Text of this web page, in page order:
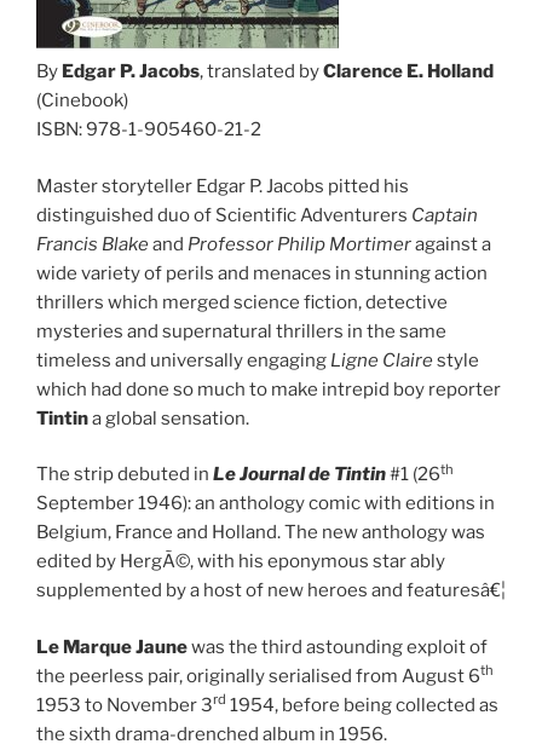
By Edgar P. Jacobs, translated byClarence E. Holland
(Cinebook)
ISBN: 978-1-905460-21-2
Master storyteller Edgar P. Jacobs pitted his
distinguished duo of Scientific Adventurers Captain
Francis Blakeand Professor Philip Mortimeragainst a
wide variety of perils and menaces in stunning action
thrillers which merged science fiction, detective
mysteries and supernatural thrillers in the same
timeless and universally engaging Ligne Clairestyle
which had done so much to make intrepid boy reporter
Tintina global sensation.
The strip debuted in Le Journal de Tintin#1 (26th
September 1946): an anthology comic with editions in
Belgium, France and Holland. The new anthology was
edited by HergÃ©, with his eponymous star ably
supplemented by a host of new heroes and featuresâ€¦
Le Marque Jaunewas the third astounding exploit of
the peerless pair, originally serialised from August 6th
1953 to November 3rd 1954, before being collected as
the sixth drama-drenched album in 1956.